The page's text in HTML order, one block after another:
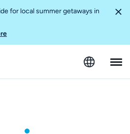
for local summer getaways in